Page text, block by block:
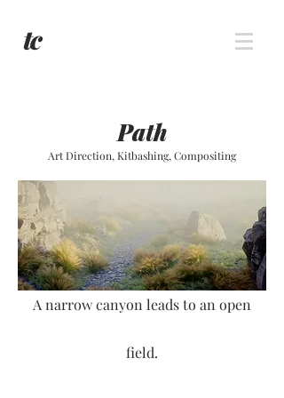
Path
Art Direction, Kitbashing, Compositing
A narrow canyon leads to an open
field.